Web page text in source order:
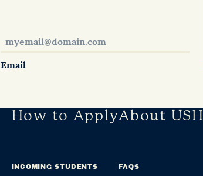
Email
How to Apply
INCOMING STUDENTS
About USH
FAQS